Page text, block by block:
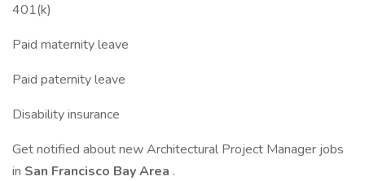
401(k)
Paid maternity leave
Paid paternity leave
Disability insurance
Get notified about new Architectural Project Manager jobs
in San Francisco Bay Area .